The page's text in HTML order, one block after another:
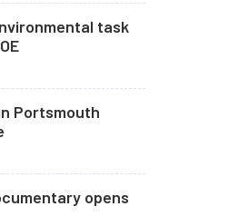
task
Portsmouth
opens